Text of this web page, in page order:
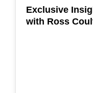
Exclusive
with Ross